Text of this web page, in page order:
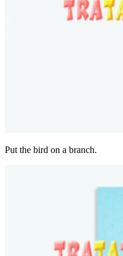
Put the bird on a branch.